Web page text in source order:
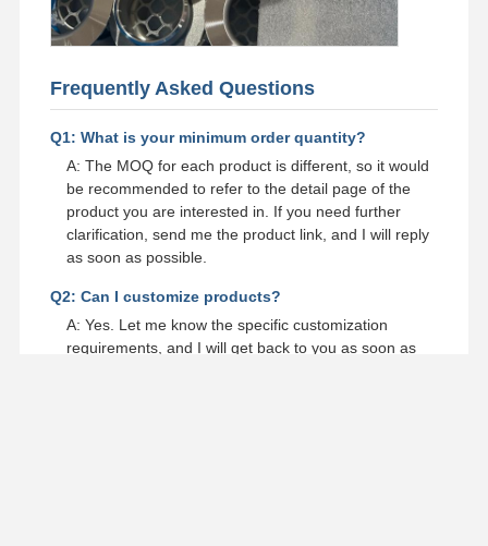
Frequently Asked Questions
Q1: What is your minimum order quantity?
A: The MOQ for each product is different, so it would
be recommended to refer to the detail page of the
product you are interested in. If you need further
clarification, send me the product link, and I will reply
as soon as possible.
Q2: Can I customize products?
A: Yes. Let me know the specific customization
requirements, and I will get back to you as soon as